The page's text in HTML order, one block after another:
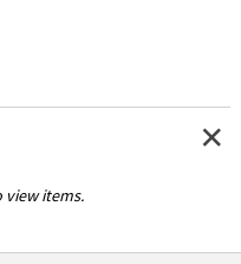
view items.